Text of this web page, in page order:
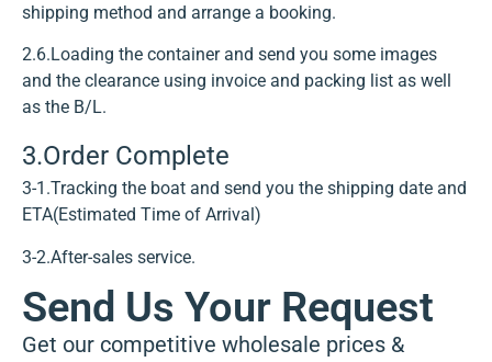
shipping method and arrange a booking.
2.6.Loading the container and send you some images
and the clearance using invoice and packing list as well
as the B/L.
3.Order Complete
3-1.Tracking the boat and send you the shipping date and
ETA(Estimated Time of Arrival)
3-2.After-sales service.
Send Us Your Request
Get our competitive wholesale prices &